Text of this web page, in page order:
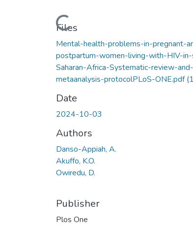
Loading...
Files
Mental-health-problems-in-pregnant-
postpartum-women-living-with-HIV-
Saharan-Africa-Systematic-review-and-
metaanalysis-protocolPLoS-ONE.pdf
Date
2024-10-03
Authors
Danso-Appiah, A.
Akuffo, K.O.
Owiredu, D.
Publisher
Plos One